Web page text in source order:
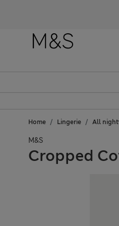
Home Lingerie All
M&S
Cropped